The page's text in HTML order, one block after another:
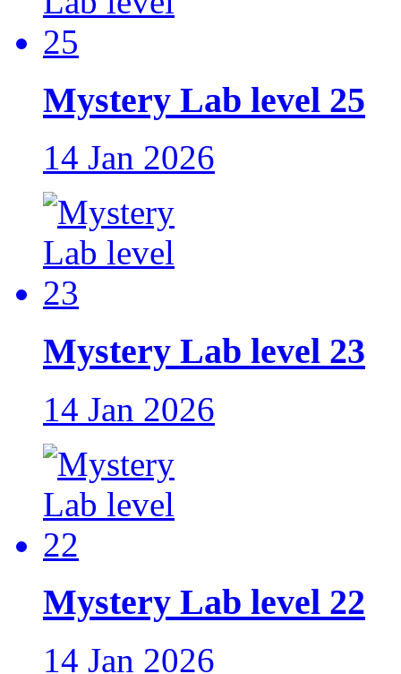
Mystery Lab level 25
14 Jan 2026
Mystery Lab level 23
14 Jan 2026
Mystery Lab level 22
14 Jan 2026